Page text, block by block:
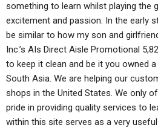
something to learn whilst playing the
excitement and passion. In the early
be similar to how my son and
Inc.’s AIs Direct Aisle Promotional
to keep it clean and be it you owned
South Asia. We are helping our
shops in the United States. We only
pride in providing quality services to
within this site serves as a very